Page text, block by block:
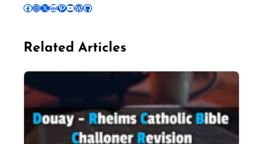
Follow Pradeep on Facebook Follow Pradeep on InstagramFollow Pradeep on X Follow Pradeep on LinkedIn Follow Pradeep on Pinterest Subscribe to Pradeep’s Youtube Channel Follow Pradeep on WordPress Follow Pradeep on GitHub
Related Articles